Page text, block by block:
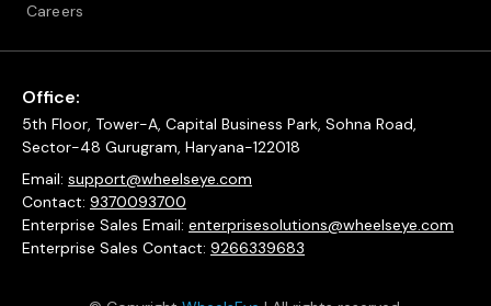
Careers
Office:
5th Floor, Tower-A, Capital Business Park, Sohna Road,
Sector-48 Gurugram, Haryana-122018
Email: support@wheelseye.com
Contact: 9370093700
Enterprise Sales Email: enterprisesolutions@wheelseye.com
Enterprise Sales Contact: 9266339683